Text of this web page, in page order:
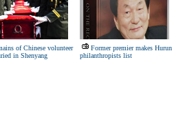
of Chinese volunteer
in Shenyang
Former premier makes Hurun
philanthropists list